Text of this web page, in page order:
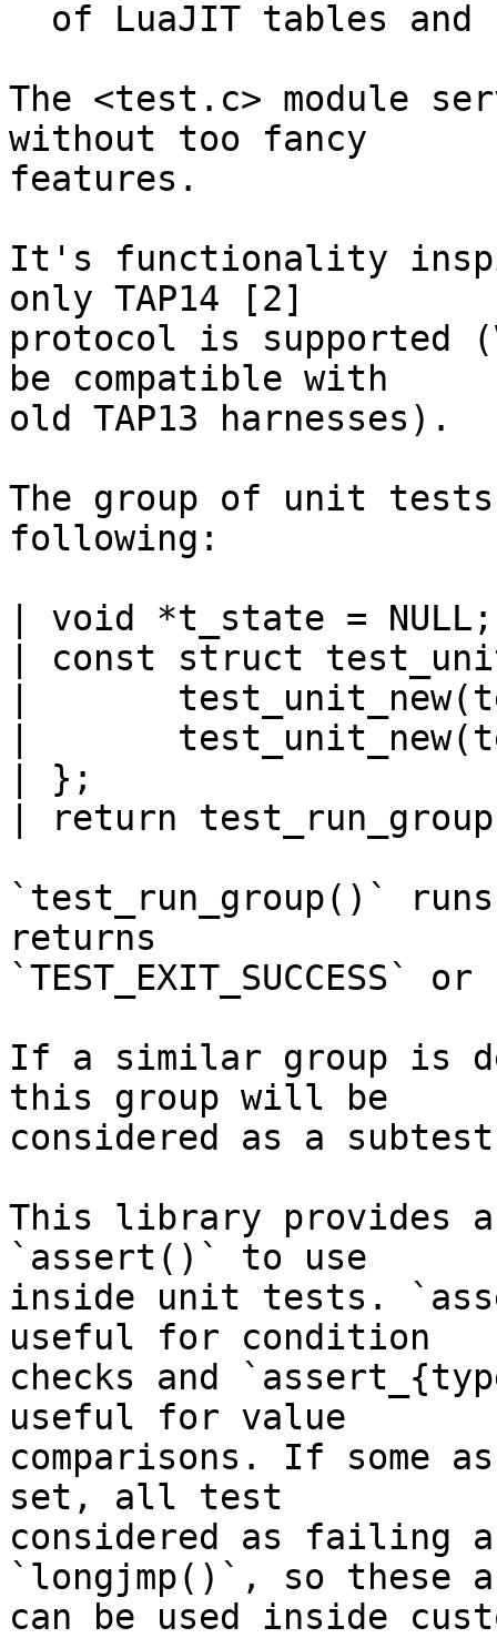
The <test.c> module
without too fancy
features.
It's functionality
only TAP14 [2]
protocol is supported
be compatible with
old TAP13 harnesses).
The group of unit
following:
| void *t_state = NULL;
| const struct
| };
| return
`test_run_group()`
returns
`TEST_EXIT_SUCCESS`
If a similar group is
this group will be
considered as a
This library provides
`assert()` to use
inside unit tests.
useful for condition
checks and
useful for value
comparisons. If some
set, all test
considered as failing
`longjmp()`, so these
can be used inside